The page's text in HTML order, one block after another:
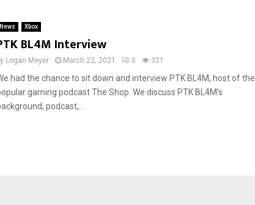
News Xbox
BL4M Interview
Logan Meyer March 22, 2021 0 321
had the chance to sit down and interview PTK BL4M, host of the
gaming podcast The Shop. We discuss PTK BL4M’s
podcast,...